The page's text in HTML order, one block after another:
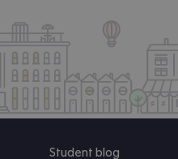
Student blog